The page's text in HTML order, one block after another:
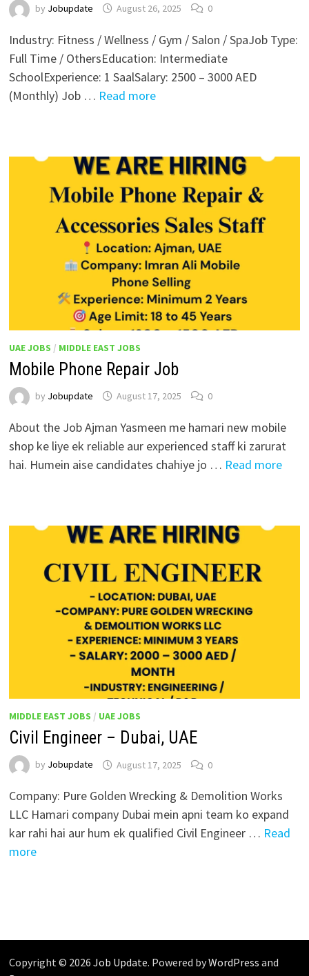
by Jobupdate August 26, 2025 0
Industry: Fitness / Wellness / Gym / Salon / SpaJob Type:
Full Time / OthersEducation: Intermediate
SchoolExperience: 1 SaalSalary: 2500 – 3000 AED
(Monthly) Job … Read more
UAE JOBS / MIDDLE EAST JOBS
Mobile Phone Repair Job
by Jobupdate August 17, 2025 0
About the Job Ajman Yasmeen me hamari new mobile
shop ke liye ek reliable aur experienced staff ki zarurat
hai. Humein aise candidates chahiye jo … Read more
MIDDLE EAST JOBS / UAE JOBS
Civil Engineer – Dubai, UAE
by Jobupdate August 17, 2025 0
Company: Pure Golden Wrecking & Demolition Works
LLC Hamari company Dubai mein apni team ko expand
kar rahi hai aur hum ek qualified Civil Engineer … Read
more
Copyright © 2026 Job Update. Powered byWordPress and